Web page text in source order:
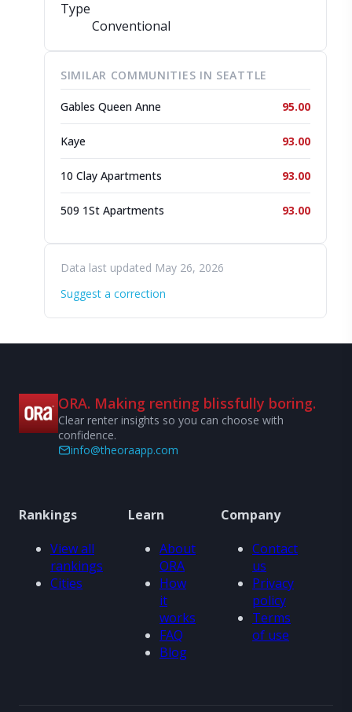
Type
Conventional
SIMILAR COMMUNITIES IN SEATTLE
Gables Queen Anne 95.00
Kaye 93.00
10 Clay Apartments 93.00
509 1St Apartments 93.00
Data last updated May 26, 2026
Suggest a correction
ORA. Making renting blissfully boring.
Clear renter insights so you can choose with
confidence.
info@theoraapp.com
Rankings
View all
rankings
Cities
Learn
About
ORA
How
it
works
FAQ
Blog
Company
Contact
us
Privacy
policy
Terms
of use